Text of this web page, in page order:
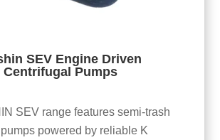
SEV Engine Driven
Centrifugal Pumps
SEV range features semi-trash
powered by reliable K